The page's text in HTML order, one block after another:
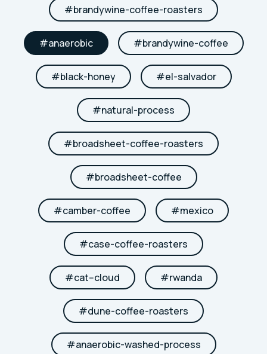
#brandywine-coffee-roasters
#anaerobic #brandywine-coffee
#black-honey #el-salvador
#natural-process
#broadsheet-coffee-roasters
#broadsheet-coffee
#camber-coffee #mexico
#case-coffee-roasters
#cat--cloud #rwanda
#dune-coffee-roasters
#anaerobic-washed-process